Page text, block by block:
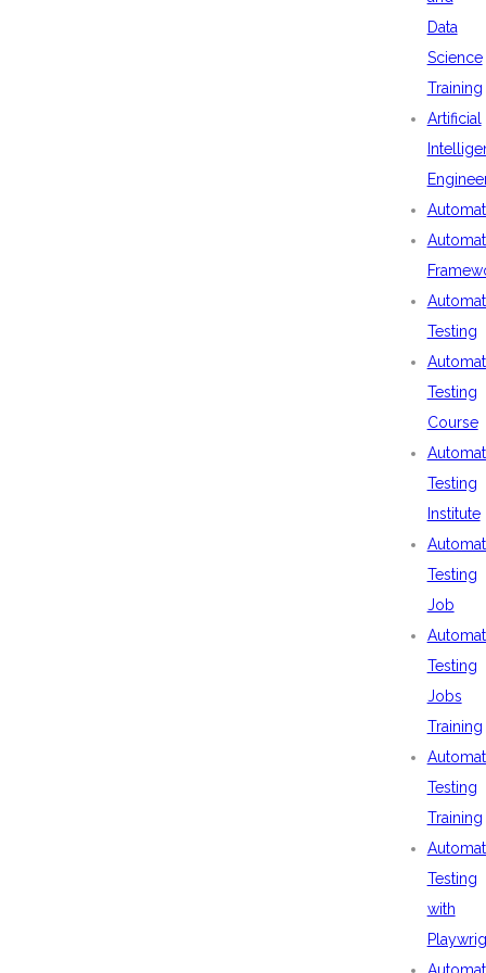
Data
Science
Training
Artificial
Testing
Testing
Course
Testing
Institute
Testing
Job
Testing
Jobs
Training
Testing
Training
Testing
with